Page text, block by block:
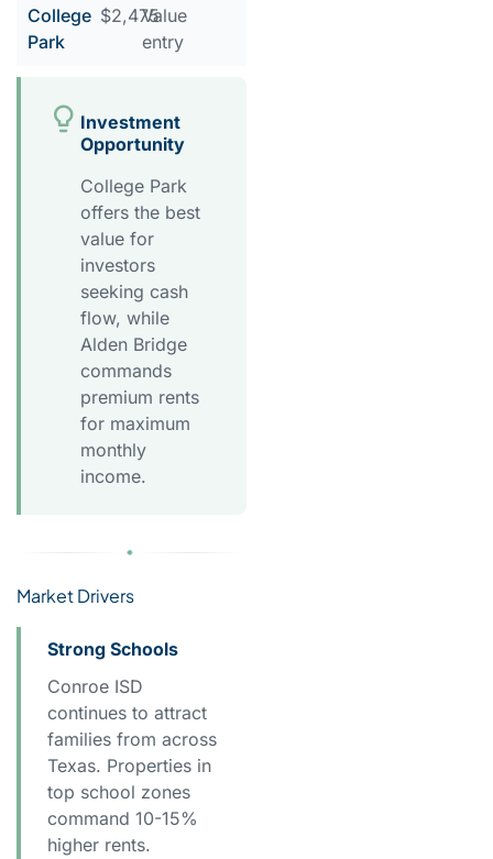
College
Park
$2,475Value
entry
Investment
Opportunity
College Park
offers the best
value for
investors
seeking cash
flow, while
Alden Bridge
commands
premium rents
for maximum
monthly
income.
Market Drivers
Strong Schools
Conroe ISD
continues to attract
families from across
Texas. Properties in
top school zones
command 10-15%
higher rents.